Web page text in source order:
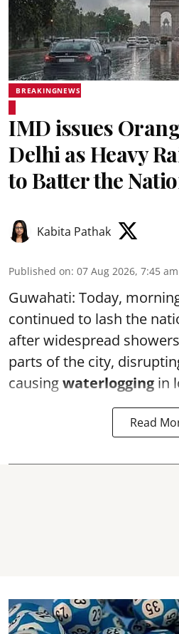
BREAKINGNEWS
IMD issues
Delhi as Heavy
to Batter the
Kabita Pathak
Published on: 07 Aug 2026, 7:45 am
Guwahati: Today,
continued to lash the
after widespread
parts of the city,
causingwaterlogging in
Read